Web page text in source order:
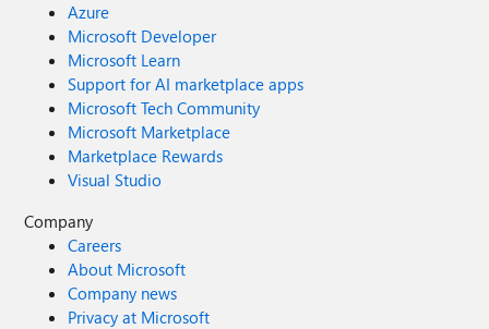
Azure
Microsoft Developer
Microsoft Learn
Support for AI marketplace apps
Microsoft Tech Community
Microsoft Marketplace
Marketplace Rewards
Visual Studio
Company
Careers
About Microsoft
Company news
Privacy at Microsoft